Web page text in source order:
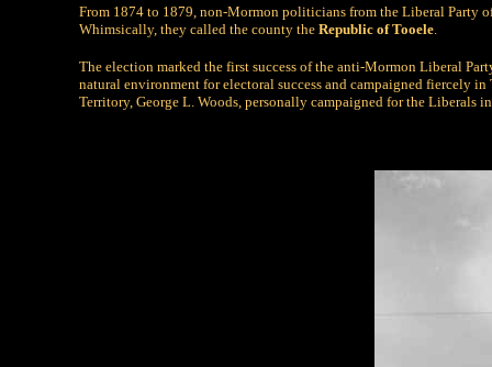
From 1874 to 1879, non-Mormon politicians from the Liberal Party
Whimsically, they called the county the Republic of Tooele.
The election marked the first success of the anti-Mormon Liberal
natural environment for electoral success and campaigned fiercely
Territory, George L. Woods, personally campaigned for the Liberals